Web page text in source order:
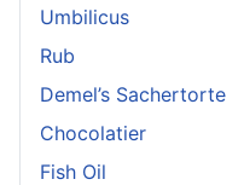
Umbilicus
Rub
Demel’s Sachertorte
Chocolatier
Fish Oil